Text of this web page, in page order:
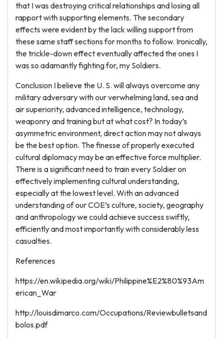
that I was destroying critical relationships and losing all
rapport with supporting elements. The secondary
effects were evident by the lack willing support from
these same staff sections for months to follow. Ironically,
the trickle-down effect eventually affected the ones I
was so adamantly fighting for, my Soldiers.
Conclusion I believe the U. S. will always overcome any
military adversary with our verwhelming land, sea and
air superiority, advanced intelligence, technology,
weaponry and training but at what cost? In today’s
asymmetric environment, direct action may not always
be the best option. The finesse of properly executed
cultural diplomacy may be an effective force multiplier.
There is a significant need to train every Soldier on
effectively implementing cultural understanding,
especially at the lowest level. With an advanced
understanding of our COE’s culture, society, geography
and anthropology we could achieve success swiftly,
efficiently and most importantly with considerably less
casualties.
References
https://en.wikipedia.org/wiki/Philippine%E2%80%93Am
erican_War
http://louisdimarco.com/Occupations/Reviewbulletsand
bolos.pdf